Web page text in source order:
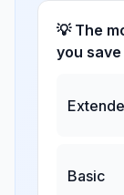
💡 The
you save
Basic